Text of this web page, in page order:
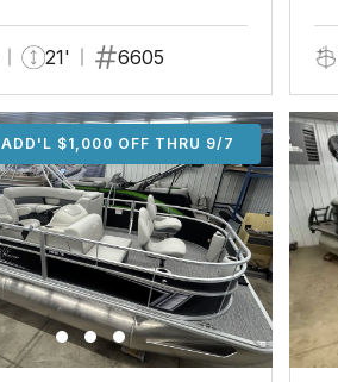
21' 6605
ADD'L $1,000 OFF THRU 9/7
ADD'L $1,000 OFF THRU 9/7